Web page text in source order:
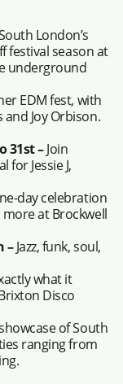
London’s
festival season at
underground
EDM fest, with
Joy Orbison.
31st –Join
for Jessie J,
day celebration
at Brockwell
–Jazz, funk, soul,
what it
Disco
of South
ranging from